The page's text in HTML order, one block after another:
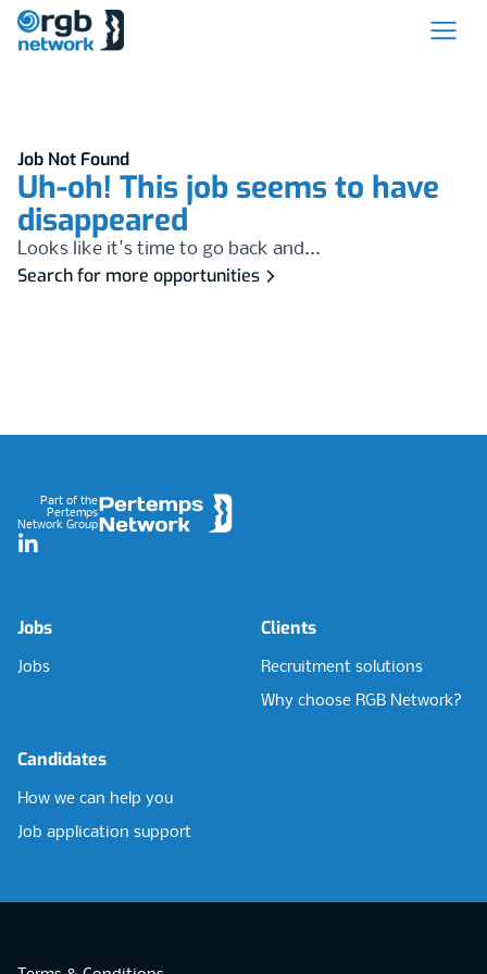
Job Not Found
Uh-oh! This job seems to have
disappeared
Looks like it's time to go back and...
Search for more opportunities
Part of the
Pertemps
Network Group
LinkedIn
Jobs
Jobs
Clients
Recruitment solutions
Why choose RGB Network?
Candidates
How we can help you
Job application support